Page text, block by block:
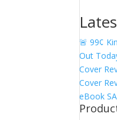
🚨 99¢
Out
Cover
Cover
eBook